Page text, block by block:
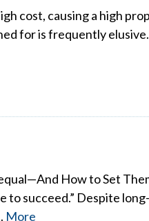
cost, causing a high
for is frequently
How to Set
to succeed.” Despite long-
More